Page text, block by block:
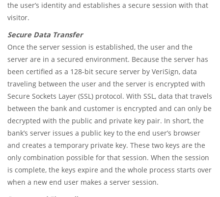
the user’s identity and establishes a secure session with that
visitor.
Secure Data Transfer
Once the server session is established, the user and the
server are in a secured environment. Because the server has
been certified as a 128-bit secure server by VeriSign, data
traveling between the user and the server is encrypted with
Secure Sockets Layer (SSL) protocol. With SSL, data that travels
between the bank and customer is encrypted and can only be
decrypted with the public and private key pair. In short, the
bank’s server issues a public key to the end user’s browser
and creates a temporary private key. These two keys are the
only combination possible for that session. When the session
is complete, the keys expire and the whole process starts over
when a new end user makes a server session.